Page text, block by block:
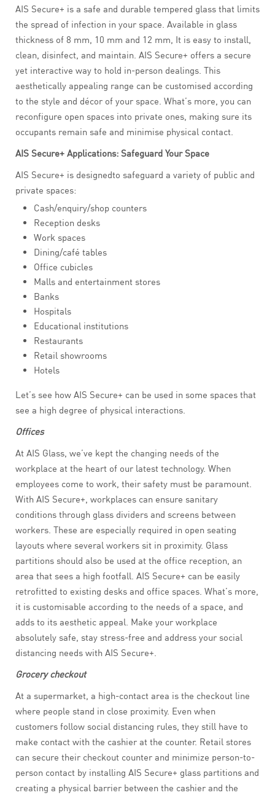
AIS Secure+ is a safe and durable tempered glass that limits
the spread of infection in your space. Available in glass
thickness of 8 mm, 10 mm and 12 mm, It is easy to install,
clean, disinfect, and maintain. AIS Secure+ offers a secure
yet interactive way to hold in-person dealings. This
aesthetically appealing range can be customised according
to the style and décor of your space. What’s more, you can
reconfigure open spaces into private ones, making sure its
occupants remain safe and minimise physical contact.
AIS Secure+ Applications: Safeguard Your Space
AIS Secure+ is designedto safeguard a variety of public and
private spaces:
Cash/enquiry/shop counters
Reception desks
Work spaces
Dining/café tables
Office cubicles
Malls and entertainment stores
Banks
Hospitals
Educational institutions
Restaurants
Retail showrooms
Hotels
Let’s see how AIS Secure+ can be used in some spaces that
see a high degree of physical interactions.
Offices
At AIS Glass, we’ve kept the changing needs of the
workplace at the heart of our latest technology. When
employees come to work, their safety must be paramount.
With AIS Secure+, workplaces can ensure sanitary
conditions through glass dividers and screens between
workers. These are especially required in open seating
layouts where several workers sit in proximity. Glass
partitions should also be used at the office reception, an
area that sees a high footfall. AIS Secure+ can be easily
retrofitted to existing desks and office spaces. What’s more,
it is customisable according to the needs of a space, and
adds to its aesthetic appeal. Make your workplace
absolutely safe, stay stress-free and address your social
distancing needs with AIS Secure+.
Grocery checkout
At a supermarket, a high-contact area is the checkout line
where people stand in close proximity. Even when
customers follow social distancing rules, they still have to
make contact with the cashier at the counter. Retail stores
can secure their checkout counter and minimize person-to-
person contact by installing AIS Secure+ glass partitions and
creating a physical barrier between the cashier and the